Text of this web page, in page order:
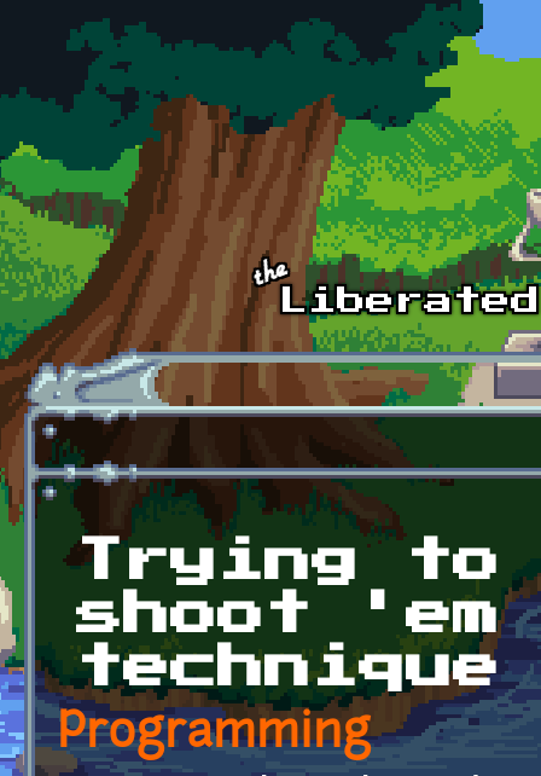
Skip to main content
Trying to
shoot 'em
Programming